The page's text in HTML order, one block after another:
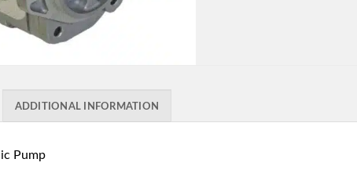
ADDITIONAL INFORMATION
Pump